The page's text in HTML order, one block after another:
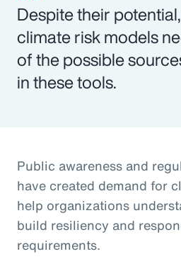
Despite their
climate risk models
of the possible
in these tools.
Public awareness and
have created demand for
help organizations
build resiliency and
requirements.